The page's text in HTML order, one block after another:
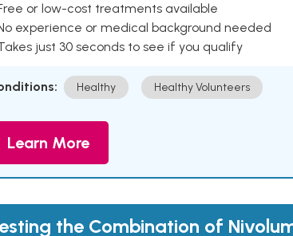
or low-cost treatments available
experience or medical background needed
just 30 seconds to see if you qualify
Healthy Healthy Volunteers
Learn More
the Combination of